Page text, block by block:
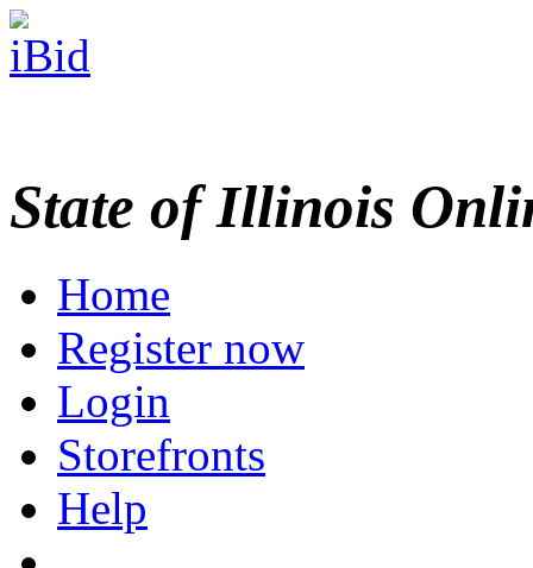
State of Illinois
Home
Register now
Login
Storefronts
Help